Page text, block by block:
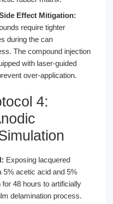
Effect Mitigation:
require tighter
during the can
The compound injection
with laser-guided
over-application.
4:
Exposing lacquered
5% acetic acid and 5%
for 48 hours to artificially
delamination process.